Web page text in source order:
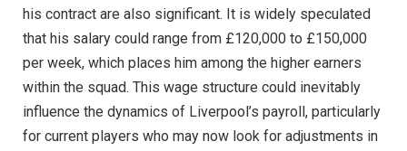
his contract are also significant. It is widely speculated
that his salary could range from £120,000 to £150,000
per week, which places him among the higher earners
within the squad. This wage structure could inevitably
influence the dynamics of Liverpool’s payroll, particularly
for current players who may now look for adjustments in